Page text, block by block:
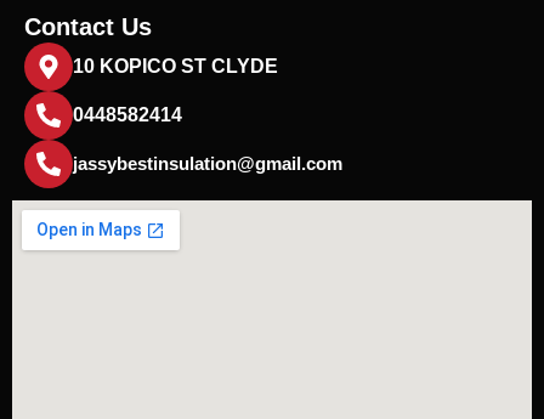
Contact Us
10 KOPICO ST CLYDE
0448582414
jassybestinsulation@gmail.com